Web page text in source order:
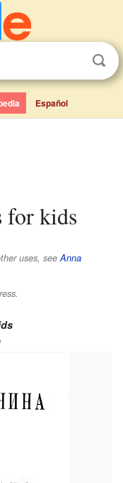
Español
for kids
uses, seeAnna